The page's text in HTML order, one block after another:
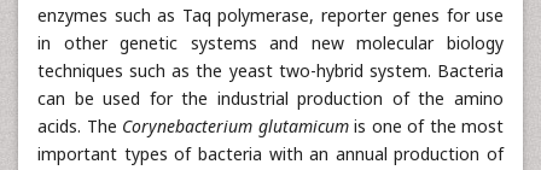
enzymes such as Taq polymerase, reporter genes for use
in other genetic systems and new molecular biology
techniques such as the yeast two-hybrid system. Bacteria
can be used for the industrial production of the amino
acids. The Corynebacterium glutamicumis one of the most
important types of bacteria with an annual production of